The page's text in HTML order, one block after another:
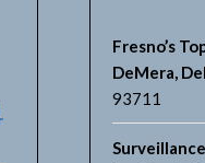
Search
Fresno’s
DeMera,
93711